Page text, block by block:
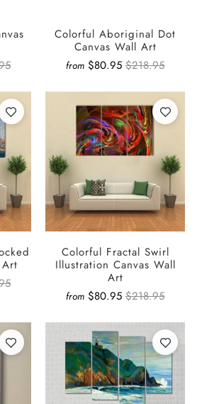
Colorful Aboriginal Dot
Canvas Wall Art
from $80.95 $218.95
Colorful Fractal Swirl
Illustration Canvas Wall
Art
from $80.95 $218.95